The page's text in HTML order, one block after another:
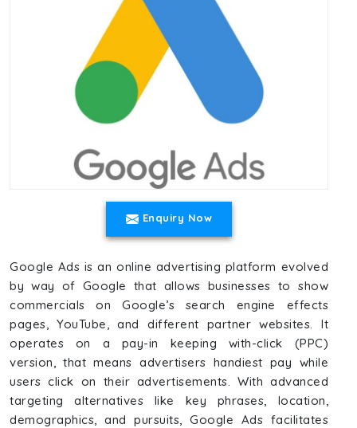
Enquiry Now
Google Ads is an online advertising platform evolved
by way of Google that allows businesses to show
commercials on Google’s search engine effects
pages, YouTube, and different partner websites. It
operates on a pay-in keeping with-click (PPC)
version, that means advertisers handiest pay while
users click on their advertisements. With advanced
targeting alternatives like key phrases, location,
demographics, and pursuits, Google Ads facilitates